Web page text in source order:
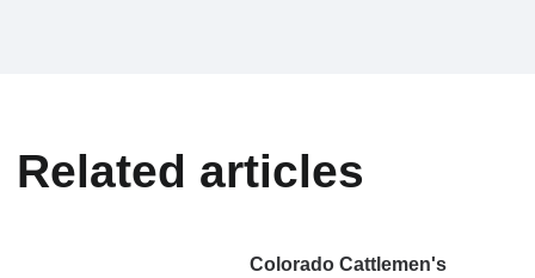
Related articles
Colorado Cattlemen's